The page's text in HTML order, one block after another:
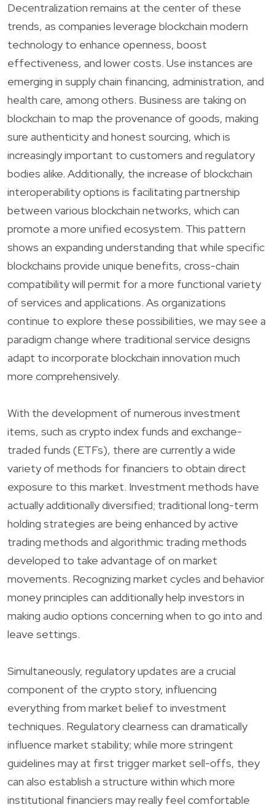
Decentralization remains at the center of these
trends, as companies leverage blockchain modern
technology to enhance openness, boost
effectiveness, and lower costs. Use instances are
emerging in supply chain financing, administration, and
health care, among others. Business are taking on
blockchain to map the provenance of goods, making
sure authenticity and honest sourcing, which is
increasingly important to customers and regulatory
bodies alike. Additionally, the increase of blockchain
interoperability options is facilitating partnership
between various blockchain networks, which can
promote a more unified ecosystem. This pattern
shows an expanding understanding that while specific
blockchains provide unique benefits, cross-chain
compatibility will permit for a more functional variety
of services and applications. As organizations
continue to explore these possibilities, we may see a
paradigm change where traditional service designs
adapt to incorporate blockchain innovation much
more comprehensively.
With the development of numerous investment
items, such as crypto index funds and exchange-
traded funds (ETFs), there are currently a wide
variety of methods for financiers to obtain direct
exposure to this market. Investment methods have
actually additionally diversified; traditional long-term
holding strategies are being enhanced by active
trading methods and algorithmic trading methods
developed to take advantage of on market
movements. Recognizing market cycles and behavior
money principles can additionally help investors in
making audio options concerning when to go into and
leave settings.
Simultaneously, regulatory updates are a crucial
component of the crypto story, influencing
everything from market belief to investment
techniques. Regulatory clearness can dramatically
influence market stability; while more stringent
guidelines may at first trigger market sell-offs, they
can also establish a structure within which more
institutional financiers may really feel comfortable